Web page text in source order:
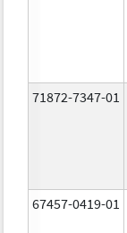
71872-7347-01
67457-0419-01